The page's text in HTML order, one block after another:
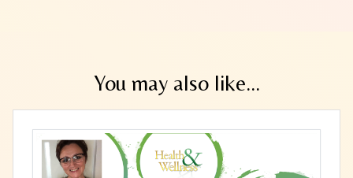
You may also like...